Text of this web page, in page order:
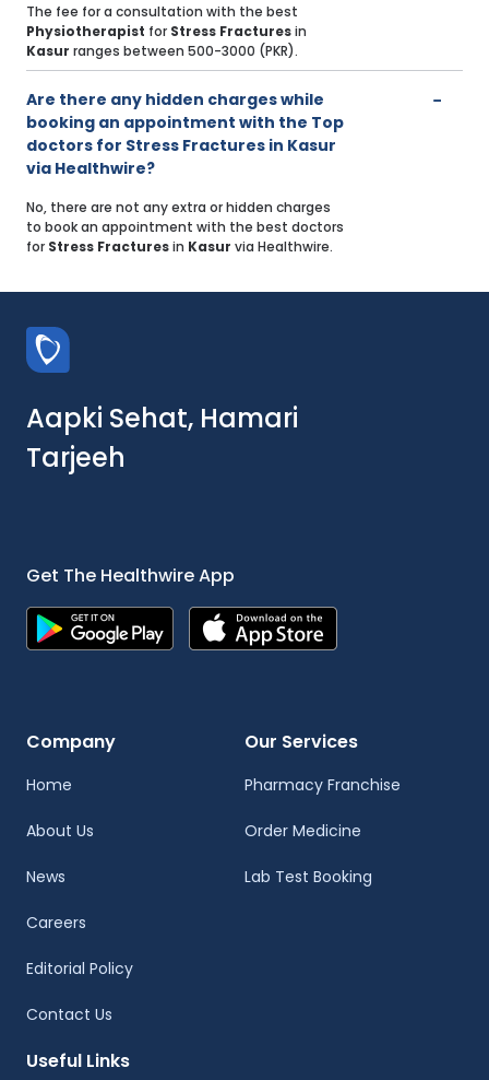
The fee for a consultation with the best
Physiotherapist for Stress Fracturesin
Kasur ranges between 500-3000 (PKR).
Are there any hidden charges while
booking an appointment with the Top
doctors for Stress Fractures in Kasur
via Healthwire?
No, there are not any extra or hidden charges
to book an appointment with the best doctors
for Stress Fracturesin Kasur via Healthwire.
Aapki Sehat, Hamari
Tarjeeh
Get The Healthwire App
Company
Home
About Us
News
Careers
Editorial Policy
Contact Us
Our Services
Pharmacy Franchise
Order Medicine
Lab Test Booking
Useful Links